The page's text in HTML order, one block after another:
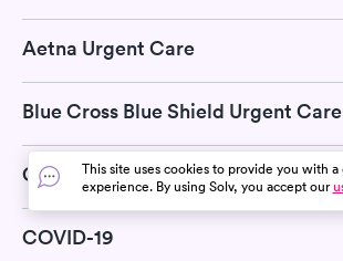
Aetna Urgent Care
Blue Cross Blue Shield Urgent Care
Cigna Urgent Care
COVID-19
This site uses cookies to provide you with a
experience. By using Solv, you accept our